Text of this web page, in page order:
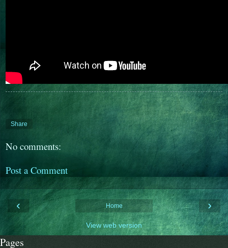
Share
No comments:
Post a Comment
‹ ›
Home
View web version
Pages